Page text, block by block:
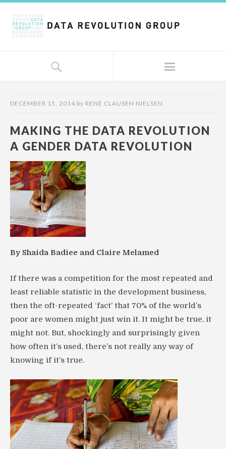
DECEMBER 15, 2014 by RENÉ CLAUSEN NIELSEN
MAKING THE DATA REVOLUTION
A GENDER DATA REVOLUTION
By Shaida Badiee and Claire Melamed
If there was a competition for the most repeated and
least reliable statistic in the development business,
then the oft-repeated ‘fact’ that 70% of the world’s
poor are women might just win it. It might be true, it
might not. But, shockingly and surprisingly given
how often it’s used, there’s not really any way of
knowing if it’s true.